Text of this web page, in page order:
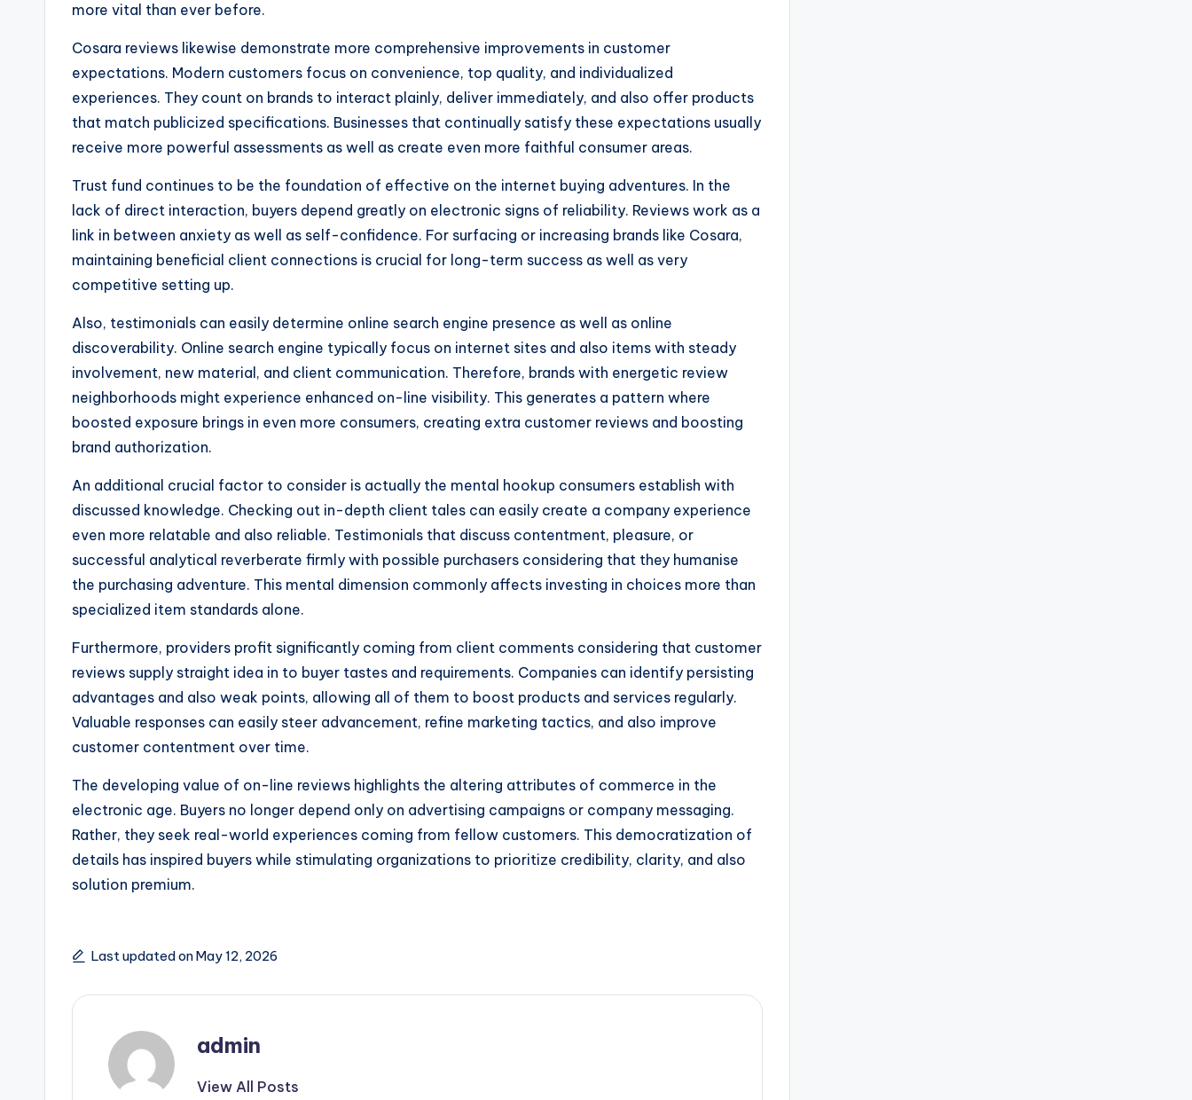
more vital than ever before.
Cosara reviews likewise demonstrate more comprehensive improvements in customer
expectations. Modern customers focus on convenience, top quality, and individualized
experiences. They count on brands to interact plainly, deliver immediately, and also offer products
that match publicized specifications. Businesses that continually satisfy these expectations usually
receive more powerful assessments as well as create even more faithful consumer areas.
Trust fund continues to be the foundation of effective on the internet buying adventures. In the
lack of direct interaction, buyers depend greatly on electronic signs of reliability. Reviews work as a
link in between anxiety as well as self-confidence. For surfacing or increasing brands like Cosara,
maintaining beneficial client connections is crucial for long-term success as well as very
competitive setting up.
Also, testimonials can easily determine online search engine presence as well as online
discoverability. Online search engine typically focus on internet sites and also items with steady
involvement, new material, and client communication. Therefore, brands with energetic review
neighborhoods might experience enhanced on-line visibility. This generates a pattern where
boosted exposure brings in even more consumers, creating extra customer reviews and boosting
brand authorization.
An additional crucial factor to consider is actually the mental hookup consumers establish with
discussed knowledge. Checking out in-depth client tales can easily create a company experience
even more relatable and also reliable. Testimonials that discuss contentment, pleasure, or
successful analytical reverberate firmly with possible purchasers considering that they humanise
the purchasing adventure. This mental dimension commonly affects investing in choices more than
specialized item standards alone.
Furthermore, providers profit significantly coming from client comments considering that customer
reviews supply straight idea in to buyer tastes and requirements. Companies can identify persisting
advantages and also weak points, allowing all of them to boost products and services regularly.
Valuable responses can easily steer advancement, refine marketing tactics, and also improve
customer contentment over time.
The developing value of on-line reviews highlights the altering attributes of commerce in the
electronic age. Buyers no longer depend only on advertising campaigns or company messaging.
Rather, they seek real-world experiences coming from fellow customers. This democratization of
details has inspired buyers while stimulating organizations to prioritize credibility, clarity, and also
solution premium.
Last updated on May 12, 2026
admin
View All Posts